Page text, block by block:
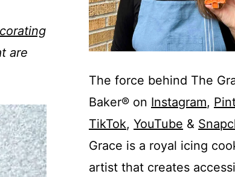
are
The force behind The
Baker® on Instagram,
TikTok,YouTube &
Grace is a royal icing
artist that creates